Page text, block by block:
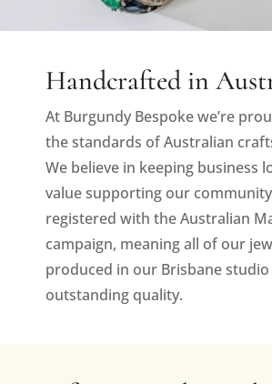
Handcrafted in
At Burgundy Bespoke we’re
the standards of Australian
We believe in keeping business
value supporting our
registered with the Australian
campaign, meaning all of our
produced in our Brisbane
outstanding quality.